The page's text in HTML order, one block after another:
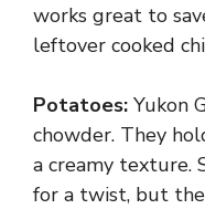
works great to
leftover cooked
Potatoes: Yukon
chowder. They
a creamy texture.
for a twist, but